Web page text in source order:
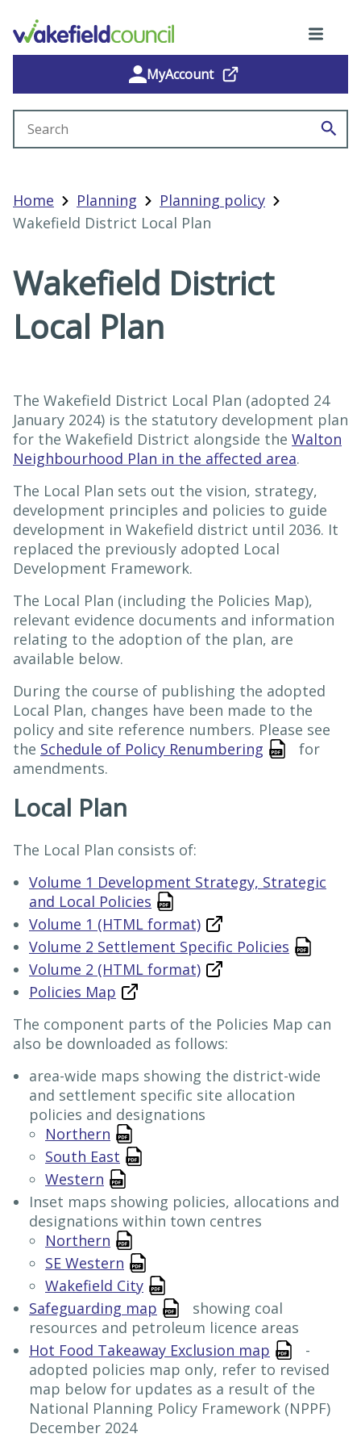
MyAccount
Home Planning
Planning policy
Wakefield District Local Plan
Wakefield District
Local Plan
The Wakefield District Local Plan (adopted 24
January 2024) is the statutory development plan
for the Wakefield District alongside the Walton
Neighbourhood Plan in the affected area.
The Local Plan sets out the vision, strategy,
development principles and policies to guide
development in Wakefield district until 2036. It
replaced the previously adopted Local
Development Framework.
The Local Plan (including the Policies Map),
relevant evidence documents and information
relating to the adoption of the plan, are
available below.
During the course of publishing the adopted
Local Plan, changes have been made to the
policy and site reference numbers. Please see
the Schedule of Policy Renumbering
for
amendments.
Local Plan
The Local Plan consists of:
Volume 1 Development Strategy, Strategic
and Local Policies
Volume 1 (HTML format)
Volume 2 Settlement Specific Policies
Volume 2 (HTML format)
Policies Map
The component parts of the Policies Map can
also be downloaded as follows:
area-wide maps showing the district-wide
and settlement specific site allocation
policies and designations
Northern
South East
Western
Inset maps showing policies, allocations and
designations within town centres
Northern
SE Western
Wakefield City
Safeguarding map
showing coal
resources and petroleum licence areas
Hot Food Takeaway Exclusion map
-
adopted policies map only, refer to revised
map below for updates as a result of the
National Planning Policy Framework (NPPF)
December 2024